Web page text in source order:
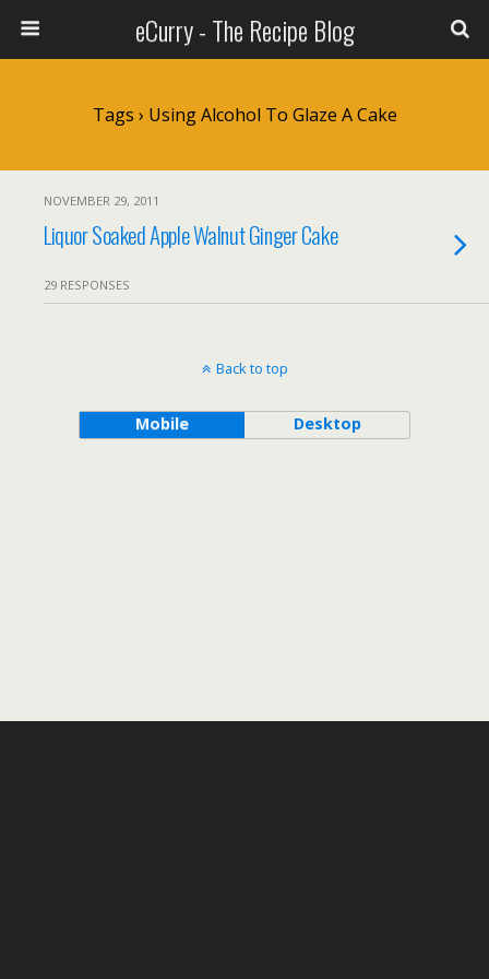
eCurry - The Recipe Blog
Tags › Using Alcohol To Glaze A Cake
NOVEMBER 29, 2011
Liquor Soaked Apple Walnut Ginger Cake
29 RESPONSES
Back to top
Mobile Desktop